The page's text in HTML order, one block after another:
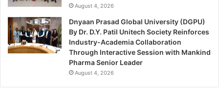
August 4, 2026
Dnyaan Prasad Global University (DGPU)
By Dr. D.Y. Patil Unitech Society Reinforces
Industry-Academia Collaboration
Through Interactive Session with Mankind
Pharma Senior Leader
August 4, 2026